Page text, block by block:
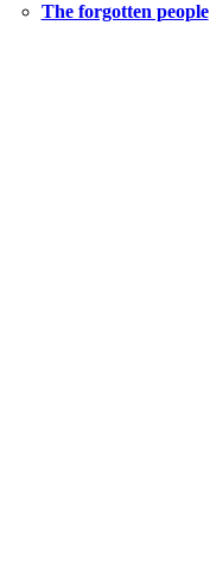
The forgotten people